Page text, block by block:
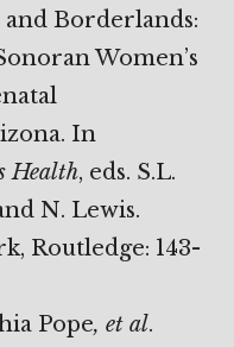
and Borderlands:
Women’s
In
Health, eds. S.L.
N. Lewis.
Routledge: 143-
Pope, et al.